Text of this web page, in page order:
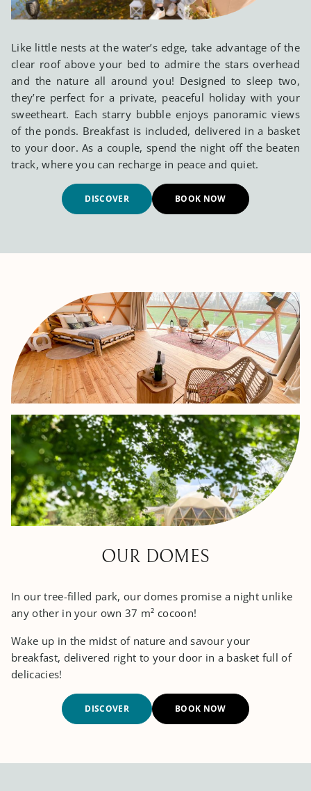
Like little nests at the water’s edge, take advantage of the
clear roof above your bed to admire the stars overhead
and the nature all around you! Designed to sleep two,
they’re perfect for a private, peaceful holiday with your
sweetheart. Each starry bubble enjoys panoramic views
of the ponds. Breakfast is included, delivered in a basket
to your door. As a couple, spend the night off the beaten
track, where you can recharge in peace and quiet.
DISCOVER BOOK NOW
OUR DOMES
In our tree-filled park, our domes promise a night unlike
any other in your own 37 m² cocoon!
Wake up in the midst of nature and savour your
breakfast, delivered right to your door in a basket full of
delicacies!
DISCOVER BOOK NOW